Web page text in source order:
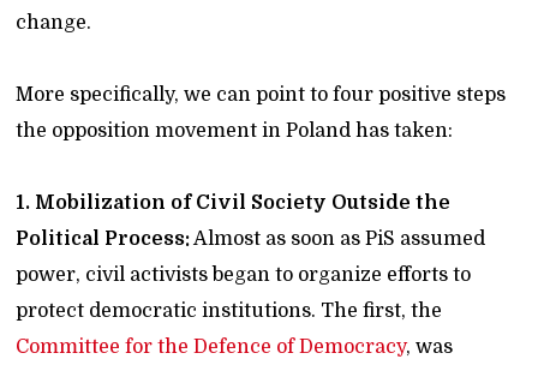
change.
More specifically, we can point to four positive steps
the opposition movement in Poland has taken:
1. Mobilization of Civil Society Outside the
Political Process:Almost as soon as PiS assumed
power, civil activists began to organize efforts to
protect democratic institutions. The first, the
Committee for the Defence of Democracy, was